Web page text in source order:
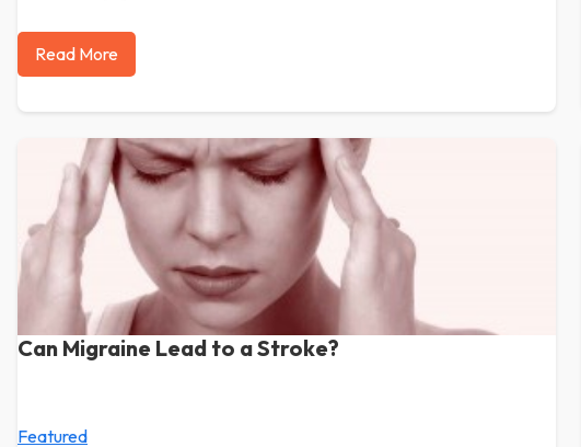
Read More
Can Migraine Lead to a Stroke?
Featured